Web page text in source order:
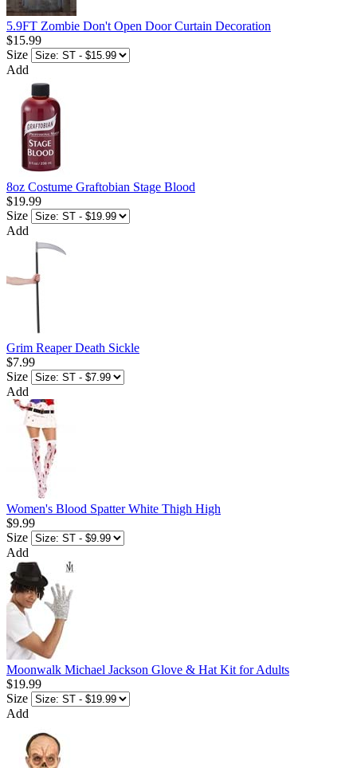
5.9FT Zombie Don't Open Door Curtain Decoration
$15.99
Size
Add
8oz Costume Graftobian Stage Blood
$19.99
Size
Add
Grim Reaper Death Sickle
$7.99
Size
Add
Women's Blood Spatter White Thigh High
$9.99
Size
Add
Moonwalk Michael Jackson Glove & Hat Kit for Adults
$19.99
Size
Add